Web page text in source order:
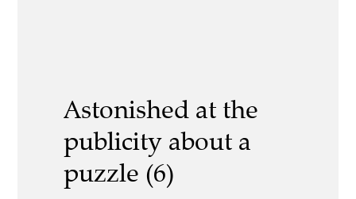
Astonished at the
publicity about a
puzzle (6)